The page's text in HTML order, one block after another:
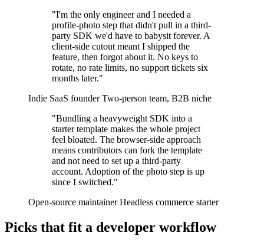
"I'm the only engineer and I needed a
profile-photo step that didn't pull in a third-
party SDK we'd have to babysit forever. A
client-side cutout meant I shipped the
feature, then forgot about it. No keys to
rotate, no rate limits, no support tickets six
months later."
Indie SaaS founder Two-person team, B2B niche
"Bundling a heavyweight SDK into a
starter template makes the whole project
feel bloated. The browser-side approach
means contributors can fork the template
and not need to set up a third-party
account. Adoption of the photo step is up
since I switched."
Open-source maintainer Headless commerce starter
Picks that fit a developer workflow